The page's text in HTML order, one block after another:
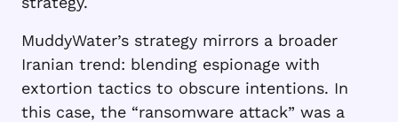
MuddyWater’s strategy mirrors a broader
Iranian trend: blending espionage with
extortion tactics to obscure intentions. In
this case, the “ransomware attack” was a